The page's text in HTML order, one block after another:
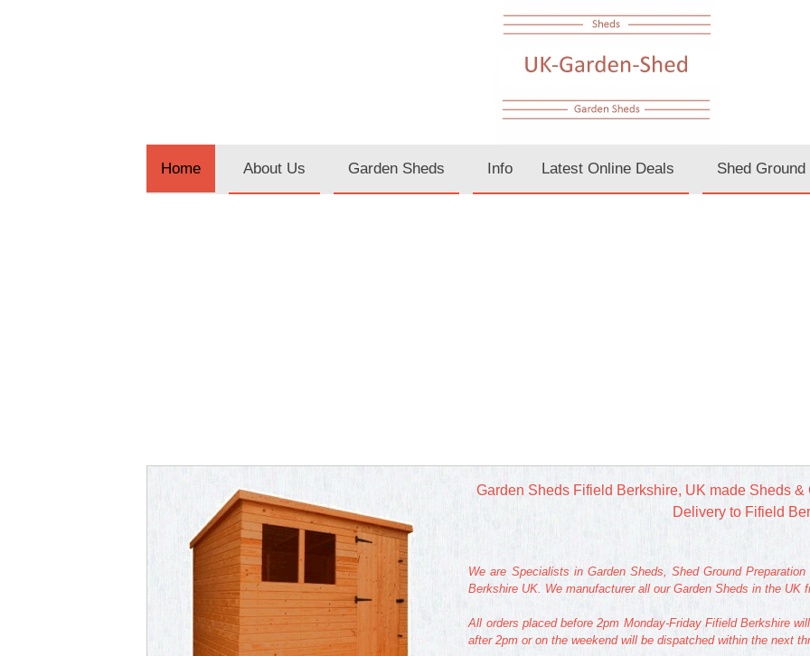
Home About Us Garden Sheds Info Latest Online Deals Shed Ground
Garden Sheds Fifield Berkshire, UK made Sheds
Delivery to Fifield
We are Specialists in Garden Sheds, Shed Ground
Berkshire UK. We manufacturer all our Garden Sheds in the UK
All orders placed before 2pm Monday-Friday Fifield Berkshire
after 2pm or on the weekend will be dispatched within the next